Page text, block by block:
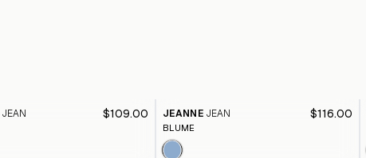
JEAN $109.00 JEANNE JEAN $116.00
BLUME